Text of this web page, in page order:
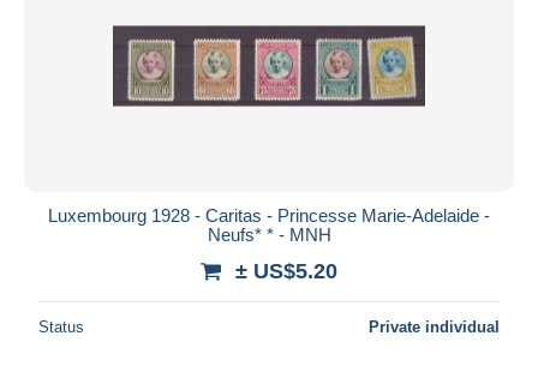
Luxembourg 1928 - Caritas - Princesse Marie-Adelaide -
Neufs* * - MNH
± US$5.20
Status Private individual